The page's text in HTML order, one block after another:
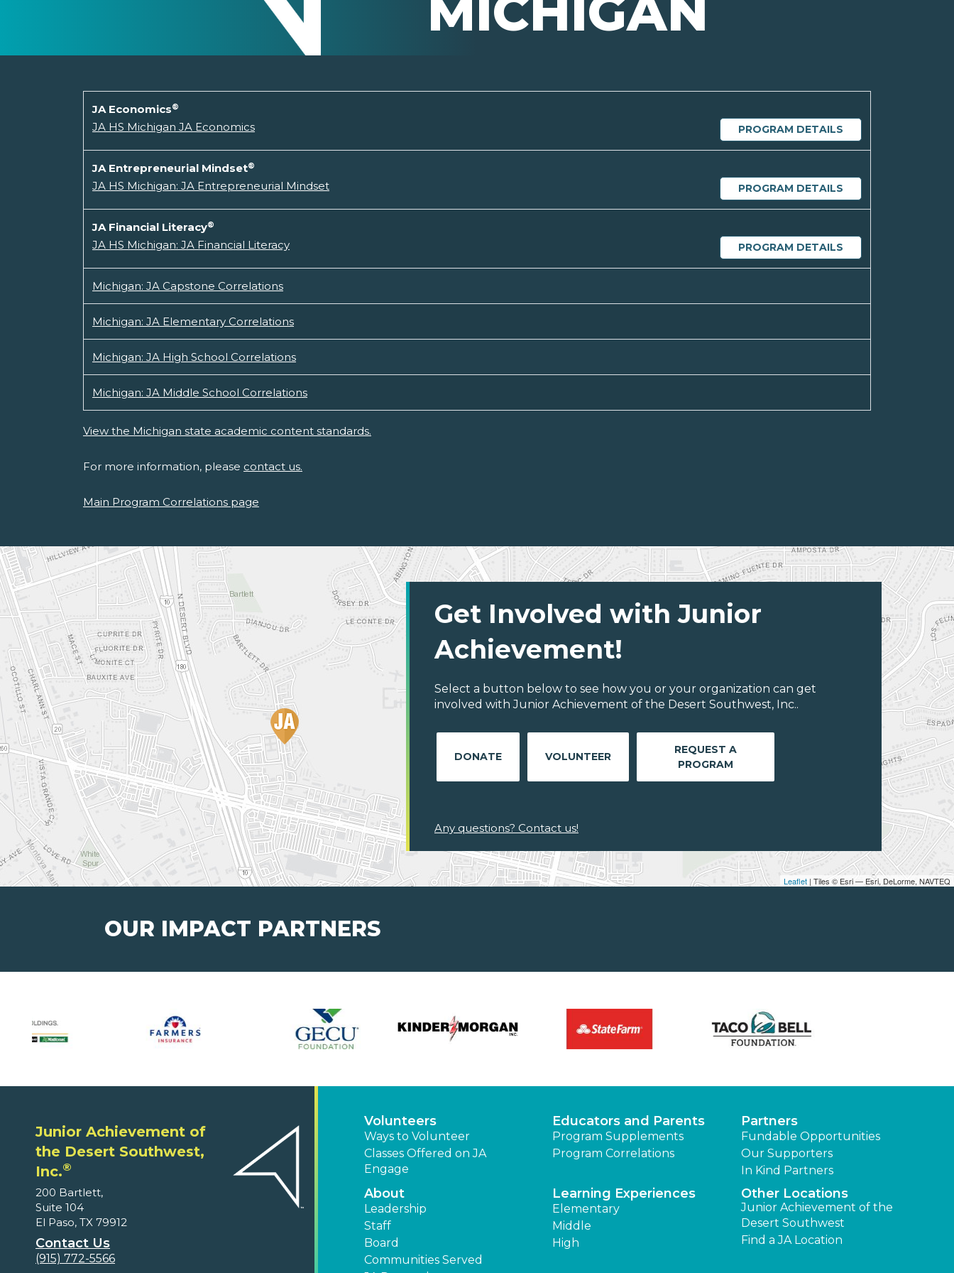
JA Economics®
PROGRAM DETAILS
JA HS Michigan JA Economics
JA Entrepreneurial Mindset®
PROGRAM DETAILS
JA HS Michigan: JA Entrepreneurial Mindset
JA Financial Literacy®
PROGRAM DETAILS
JA HS Michigan: JA Financial Literacy
Michigan: JA Capstone Correlations
Michigan: JA Elementary Correlations
Michigan: JA High School Correlations
Michigan: JA Middle School Correlations
View the Michigan state academic content standards.
For more information, please contact us.
Main Program Correlations page
Leaflet | Tiles © Esri — Esri, DeLorme, NAVTEQ
Get Involved with Junior
Achievement!
Select a button below to see how you or your organization can get
involved with Junior Achievement of the Desert Southwest, Inc..
DONATE VOLUNTEER
REQUEST A
PROGRAM
Any questions? Contact us!
OUR IMPACT PARTNERS
Junior Achievement of
the Desert Southwest,
Inc.®
200 Bartlett,
Suite 104
El Paso, TX 79912
Contact Us
(915) 772-5566
Volunteers
Ways to Volunteer
Classes Offered on JA
Engage
Educators and Parents
Program Supplements
Program Correlations
Partners
Fundable Opportunities
Our Supporters
In Kind Partners
About
Leadership
Staff
Board
Communities Served
Learning Experiences
Elementary
Middle
High
Other Locations
Junior Achievement of the
Desert Southwest
Find a JA Location